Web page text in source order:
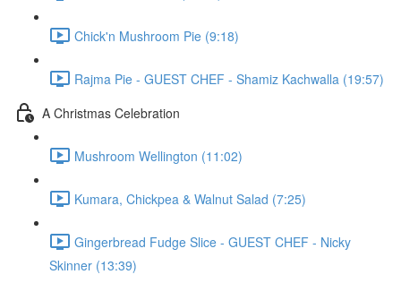
Chick'n Mushroom Pie (9:18)
Rajma Pie - GUEST CHEF - Shamiz Kachwalla (19:57)
A Christmas Celebration
Mushroom Wellington (11:02)
Kumara, Chickpea & Walnut Salad (7:25)
Gingerbread Fudge Slice - GUEST CHEF - Nicky
Skinner (13:39)